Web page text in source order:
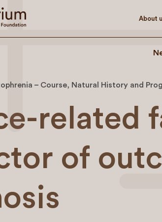
About
– Course, Natural History and
related
of